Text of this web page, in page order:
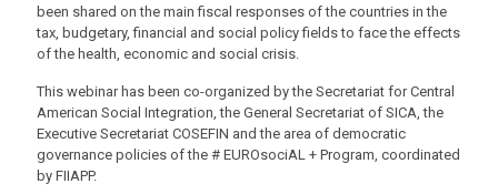
been shared on the main fiscal responses of the countries in the
tax, budgetary, financial and social policy fields to face the effects
of the health, economic and social crisis.
This webinar has been co-organized by the Secretariat for Central
American Social Integration, the General Secretariat of SICA, the
Executive Secretariat COSEFIN and the area of democratic
governance policies of the # EUROsociAL + Program, coordinated
by FIIAPP.